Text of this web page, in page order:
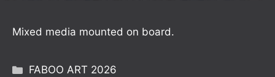
Mixed media mounted on board.
Categories
FABOO ART 2026